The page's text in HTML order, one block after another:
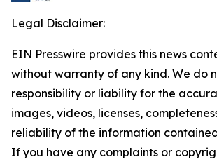
Legal Disclaimer:
EIN Presswire provides this news
without warranty of any kind. We do
responsibility or liability for the
images, videos, licenses,
reliability of the information
If you have any complaints or